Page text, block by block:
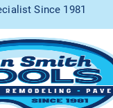
Since 1981